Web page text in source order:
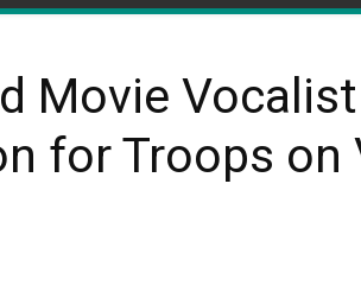
Movie
for Troops on